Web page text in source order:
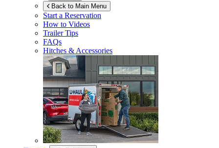
Back to Main Menu
Start a Reservation
How to Videos
Trailer Tips
FAQs
Hitches & Accessories